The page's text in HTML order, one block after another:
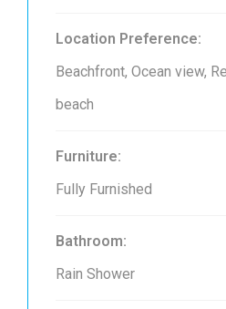
Location Preference:
Beachfront, Ocean view,
beach
Furniture:
Fully Furnished
Bathroom:
Rain Shower